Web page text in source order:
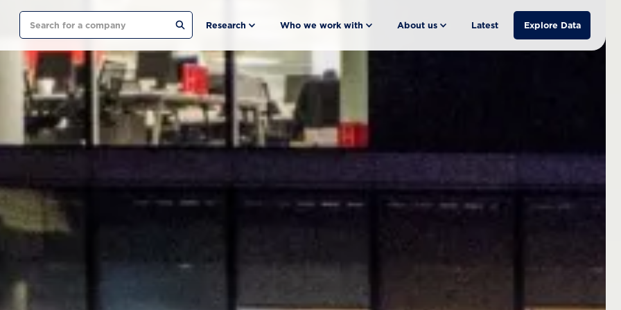
Search Research Who we work with About us Latest Explore Data